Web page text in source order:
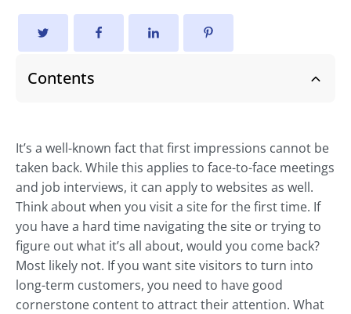
Contents
It’s a well-known fact that first impressions cannot be
taken back. While this applies to face-to-face meetings
and job interviews, it can apply to websites as well.
Think about when you visit a site for the first time. If
you have a hard time navigating the site or trying to
figure out what it’s all about, would you come back?
Most likely not. If you want site visitors to turn into
long-term customers, you need to have good
cornerstone content to attract their attention. What